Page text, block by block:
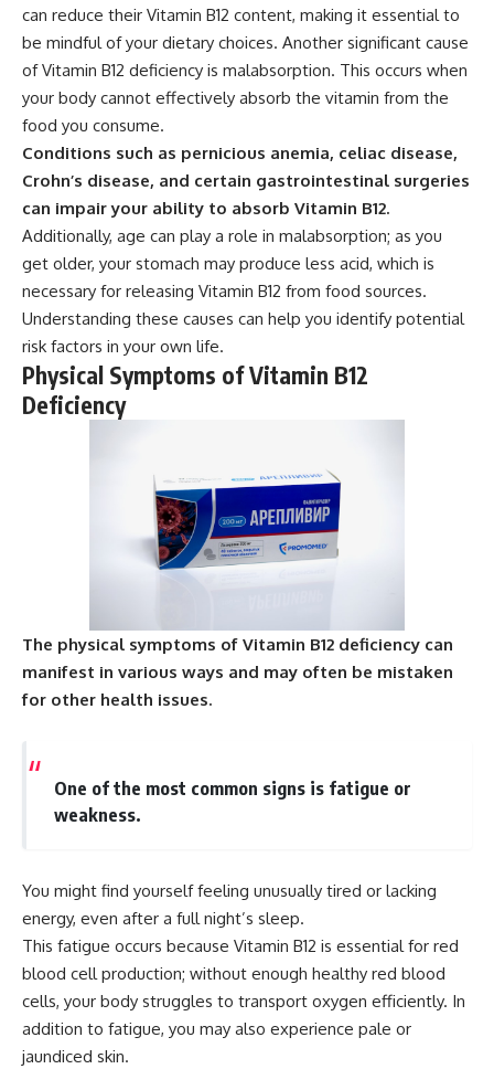
can reduce their Vitamin B12 content, making it essential to
be mindful of your dietary choices. Another significant cause
of Vitamin B12 deficiency is malabsorption. This occurs when
your body cannot effectively absorb the vitamin from the
food you consume.
Conditions such as pernicious anemia, celiac disease,
Crohn’s disease, and certain gastrointestinal surgeries
can impair your ability to absorb Vitamin B12.
Additionally, age can play a role in malabsorption; as you
get older, your stomach may produce less acid, which is
necessary for releasing Vitamin B12 from food sources.
Understanding these causes can help you identify potential
risk factors in your own life.
Physical Symptoms of Vitamin B12
Deficiency
The physical symptoms of Vitamin B12 deficiency can
manifest in various ways and may often be mistaken
for other health issues.
One of the most common signs is fatigue or
weakness.
You might find yourself feeling unusually tired or lacking
energy, even after a full night’s sleep.
This fatigue occurs because Vitamin B12 is essential for red
blood cell production; without enough healthy red blood
cells, your body struggles to transport oxygen efficiently. In
addition to fatigue, you may also experience pale or
jaundiced skin.